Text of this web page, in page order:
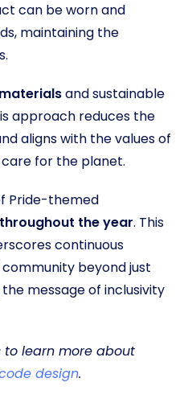
can be worn and
maintaining the
and sustainable
approach reduces the
aligns with the values of
for the planet.
Pride-themed
the year. This
continuous
beyond just
message of inclusivity
to learn more about
design.